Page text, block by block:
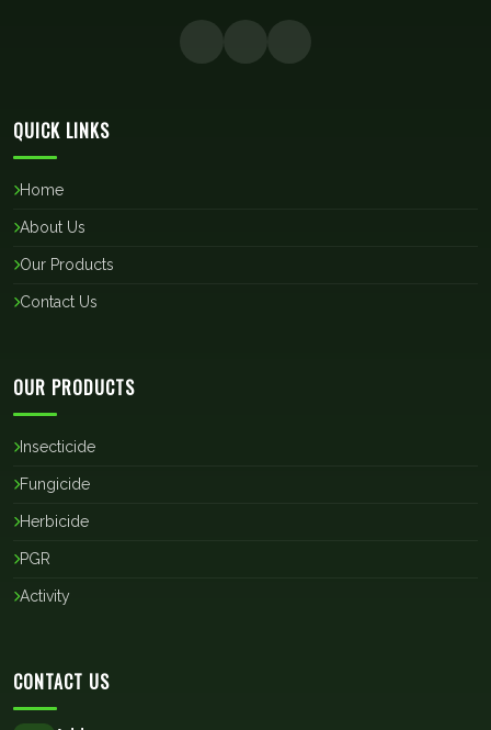
QUICK LINKS
Home
About Us
Our Products
Contact Us
OUR PRODUCTS
Insecticide
Fungicide
Herbicide
PGR
Activity
CONTACT US